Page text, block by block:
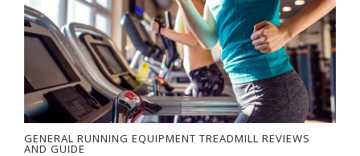
GENERAL RUNNING EQUIPMENT TREADMILL REVIEWS
AND GUIDE